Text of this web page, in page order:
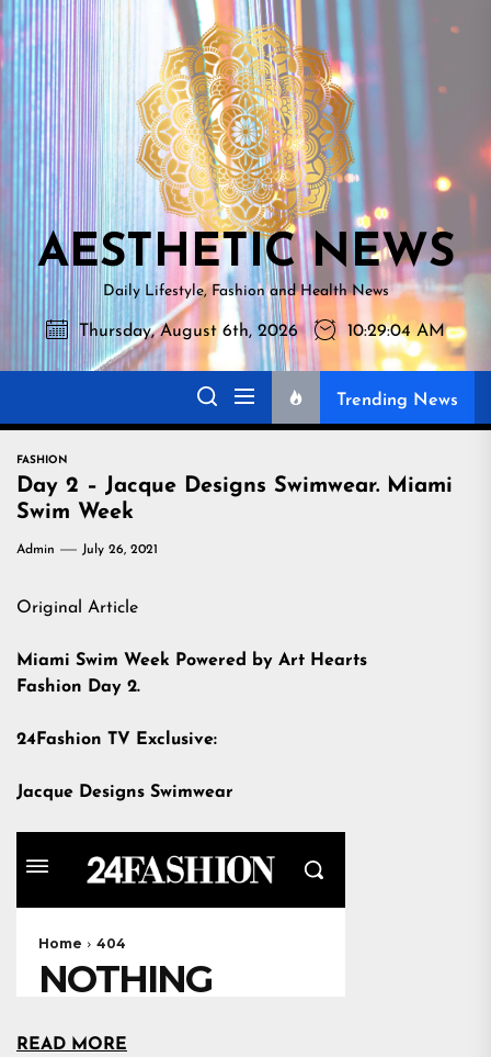
Skip
to
the
content
NEWS
AESTHETIC NEWS
Daily Lifestyle, Fashion and Health News
Thursday, August 6th, 2026 10:29:06 AM
Trending News
FASHION
Day 2 – Jacque Designs Swimwear. Miami
Swim Week
Admin July 26, 2021
Original Article
Miami Swim Week Powered by Art Hearts
Fashion Day 2.
24Fashion TV Exclusive:
Jacque Designs Swimwear
READ MORE